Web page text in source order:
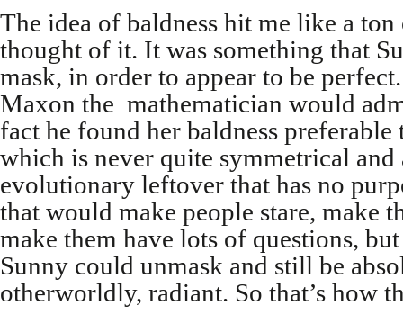
The idea of baldness hit me like a
thought of it. It was something that
mask, in order to appear to be
Maxon the mathematician would
fact he found her baldness
which is never quite symmetrical and
evolutionary leftover that has no
that would make people stare, make
make them have lots of questions,
Sunny could unmask and still be
otherworldly, radiant. So that’s how